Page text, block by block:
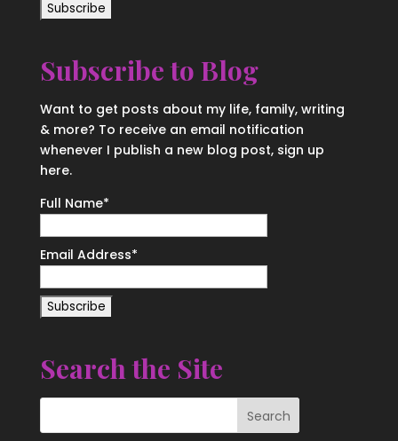
Subscribe to Blog
Want to get posts about my life, family, writing
& more? To receive an email notification
whenever I publish a new blog post, sign up
here.
Full Name*
Email Address*
Search the Site